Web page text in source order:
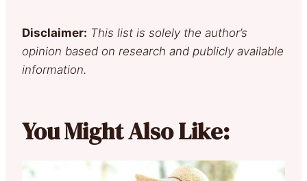
Disclaimer: This list is solely the author’s
opinion based on research and publicly available
information.
You Might Also Like: